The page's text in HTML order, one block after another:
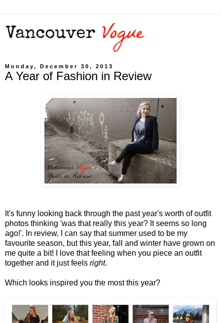
Monday, December 30, 2013
A Year of Fashion in Review
It's funny looking back through the past year's worth of outfit
photos thinking 'was that really this year? It seems so long
ago!'. In review, I can say that summer used to be my
favourite season, but this year, fall and winter have grown on
me quite a bit! I love that feeling when you piece an outfit
together and it just feels right.
Which looks inspired you the most this year?